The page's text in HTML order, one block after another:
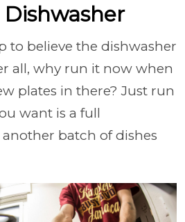
to believe the dishwasher
all, why run it now when
plates in there? Just run
want is a full
batch of dishes